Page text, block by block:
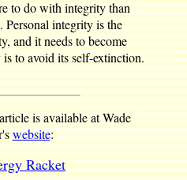
to do with integrity than
integrity is the
and it needs to become
to avoid its self-extinction.
is available at Wade
website:
Racket